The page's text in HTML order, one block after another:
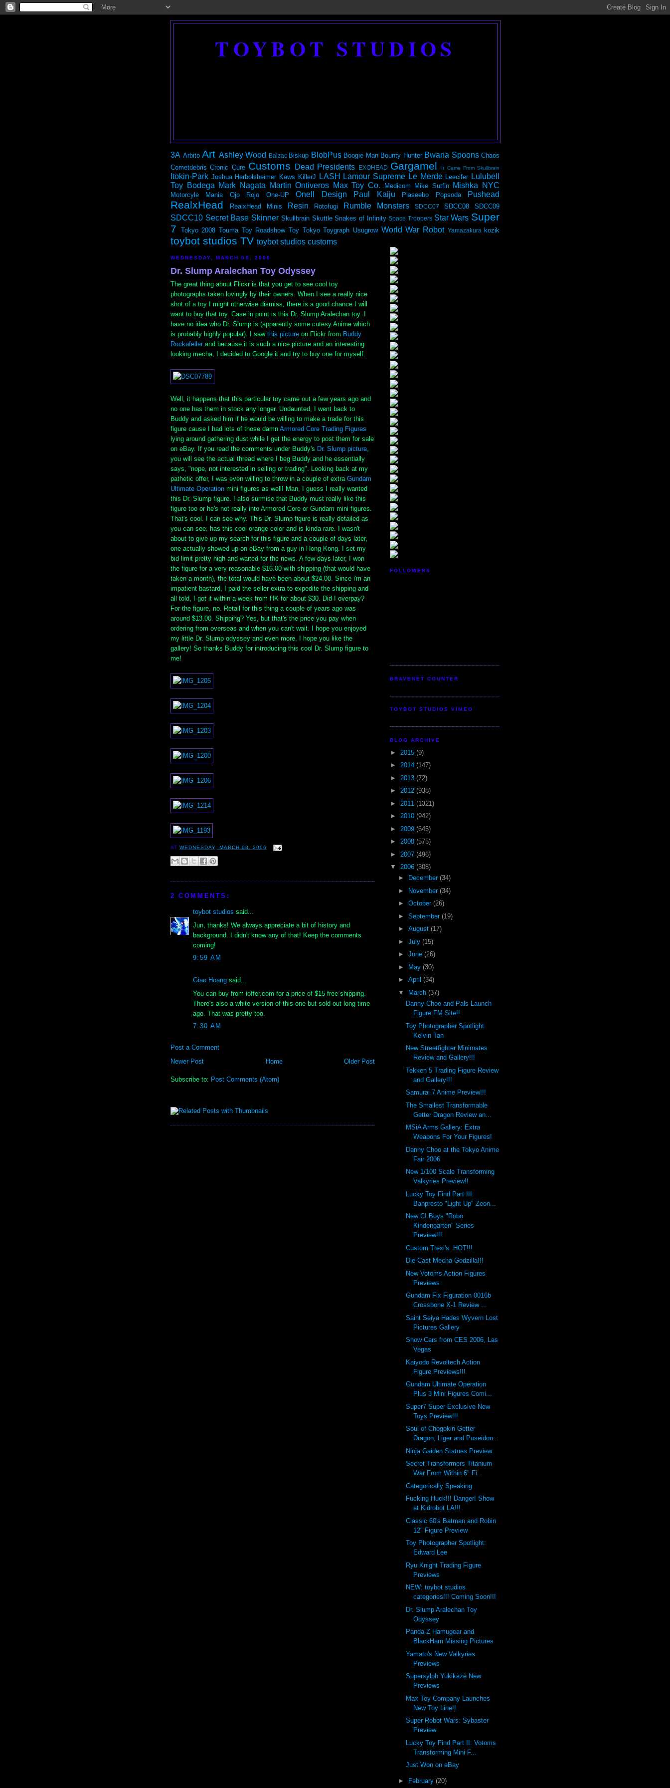
TOYBOT STUDIOS
3A Arbito Art Ashley Wood Balzac Biskup BlobPus Boogie Man Bounty Hunter Bwana Spoons Chaos
Cometdebris Cronic Cure Customs Dead Presidents EXOHEAD Gargamel It Came From Skullbrain
Itokin-Park Joshua Herbolsheimer Kaws KillerJ LASH Lamour Supreme Le Merde Leecifer Lulubell
Toy Bodega Mark Nagata Martin Ontiveros Max Toy Co. Medicom Mike Sutfin Mishka NYC
Motorcyle Mania Ojo Rojo One-UP Onell Design Paul Kaiju Plaseebo Popsoda Pushead
RealxHead RealxHead Minis Resin Rotofugi Rumble Monsters SDCC07 SDCC08 SDCC09
SDCC10 Secret Base Skinner Skullbrain Skuttle Snakes of Infinity Space Troopers Star Wars Super
7
Tokyo 2008 Touma Toy Roadshow Toy Tokyo Toygraph Usugrow World War Robot Yamazakura kozik
toybot studios TV toybot studios customs
WEDNESDAY, MARCH 08, 2006
Dr. Slump Aralechan Toy Odyssey
The great thing about Flickr is that you get to see cool toy
photographs taken lovingly by their owners. When I see a really nice
shot of a toy I might otherwise dismiss, there is a good chance I will
want to buy that toy. Case in point is this Dr. Slump Aralechan toy. I
have no idea who Dr. Slump is (apparently some cutesy Anime which
is probably highly popular). I saw this picture on Flickr from Buddy
Rockafellerand because it is such a nice picture and an interesting
looking mecha, I decided to Google it and try to buy one for myself.
Well, it happens that this particular toy came out a few years ago and
no one has them in stock any longer. Undaunted, I went back to
Buddy and asked him if he would be willing to make a trade for this
figure cause I had lots of those damn Armored Core Trading Figures
lying around gathering dust while I get the energy to post them for sale
on eBay. If you read the comments under Buddy's Dr. Slump picture
you will see the actual thread where I beg Buddy and he essentially
says, "nope, not interested in selling or trading". Looking back at my
pathetic offer, I was even willing to throw in a couple of extra Gundam
Ultimate Operation mini figures as well! Man, I guess I really wanted
this Dr. Slump figure. I also surmise that Buddy must really like this
figure too or he's not really into Armored Core or Gundam mini figures.
That's cool. I can see why. This Dr. Slump figure is really detailed as
you can see, has this cool orange color and is kinda rare. I wasn't
about to give up my search for this figure and a couple of days later,
one actually showed up on eBay from a guy in Hong Kong. I set my
bid limit pretty high and waited for the news. A few days later, I won
the figure for a very reasonable $16.00 with shipping (that would have
taken a month), the total would have been about $24.00. Since i'm an
impatient bastard, I paid the seller extra to expedite the shipping and
all told, I got it within a week from HK for about $30. Did I overpay?
For the figure, no. Retail for this thing a couple of years ago was
around $13.00. Shipping? Yes, but that's the price you pay when
ordering from overseas and when you can't wait. I hope you enjoyed
my little Dr. Slump odyssey and even more, I hope you like the
gallery! So thanks Buddy for introducing this cool Dr. Slump figure to
me!
ATWEDNESDAY, MARCH 08, 2006
2 COMMENTS:
toybot studios said...
Jun, thanks! We always appreciate a bit of history and
background. I didn't know any of that! Keep the comments
coming!
9:59 AM
Giao Hoang said...
You can buy from ioffer.com for a price of $15 free shipping.
There's also a white version of this one but sold out long time
ago. That was pretty too.
7:30 AM
Post a Comment
Newer Post
Older Post
Home
Subscribe to: Post Comments (Atom)
FOLLOWERS
BRAVENET COUNTER
TOYBOT STUDIOS VIMEO
BLOG ARCHIVE
► 2015 (9)
► 2014 (147)
► 2013 (72)
► 2012 (938)
► 2011 (1321)
► 2010 (942)
► 2009 (645)
► 2008 (575)
► 2007 (496)
▼ 2006 (308)
►
December (34)
►
November (34)
► October (26)
► September (19)
► August (17)
► July (15)
► June (26)
►
May (30)
► April (34)
▼
March (37)
Danny Choo and Pals Launch
Figure.FM Site!!
Toy Photographer Spotlight:
Kelvin Tan
New Streetfighter Minimates
Review and Gallery!!!
Tekken 5 Trading Figure Review
and Gallery!!!
Samurai 7 Anime Preview!!!
The Smallest Transformable
Getter Dragon Review an...
MSiA Arms Gallery: Extra
Weapons For Your Figures!
Danny Choo at the Tokyo Anime
Fair 2006
New 1/100 Scale Transforming
Valkyries Preview!!
Lucky Toy Find Part III:
Banpresto "Light Up" Zeon...
New CI Boys "Robo
Kindengarten" Series
Preview!!!
Custom Trexi's: HOT!!!
Die-Cast Mecha Godzilla!!!
New Votoms Action Figures
Previews
Gundam Fix Figuration 0016b
Crossbone X-1 Review ...
Saint Seiya Hades Wyvern Lost
Pictures Gallery
Show Cars from CES 2006, Las
Vegas
Kaiyodo Revoltech Action
Figure Previews!!!
Gundam Ultimate Operation
Plus 3 Mini Figures Comi...
Super7 Super Exclusive New
Toys Preview!!!
Soul of Chogokin Getter
Dragon, Liger and Poseidon...
Ninja Gaiden Statues Preview
Secret Transformers Titanium
War From Within 6" Fi...
Categorically Speaking
Fucking Huck!!! Danger! Show
at Kidrobot LA!!!
Classic 60's Batman and Robin
12" Figure Preview
Toy Photographer Spotlight:
Edward Lee
Ryu Knight Trading Figure
Previews
NEW: toybot studios
categories!!! Coming Soon!!!
Dr. Slump Aralechan Toy
Odyssey
Panda-Z Hamugear and
BlackHam Missing Pictures
Yamato's New Valkyries
Previews
Supersylph Yukikaze New
Previews
Max Toy Company Launches
New Toy Line!!
Super Robot Wars: Sybaster
Preview
Lucky Toy Find Part II: Votoms
Transforming Mini F...
Just Won on eBay
► February (20)